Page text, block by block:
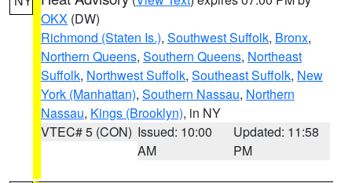
OKX (DW)
Richmond (Staten Is.), Southwest Suffolk, Bronx,
Northern Queens, Southern Queens, Northeast
Suffolk, Northwest Suffolk, Southeast Suffolk, New
York (Manhattan), Southern Nassau, Northern
Nassau, Kings (Brooklyn), in NY
VTEC# 5 (CON) Issued: 10:00
AM
Updated: 11:58
PM